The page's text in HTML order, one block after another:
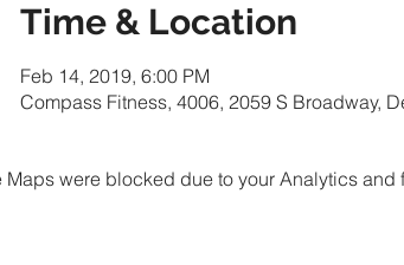
Time & Location
Feb 14, 2019, 6:00 PM
Compass Fitness, 4006, 2059 S Broadway,
Maps were blocked due to your Analytics and